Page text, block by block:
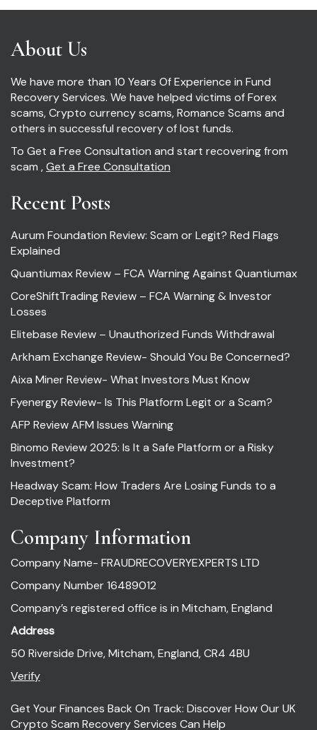
About Us
We have more than 10 Years Of Experience in Fund
Recovery Services. We have helped victims of Forex
scams, Crypto currency scams, Romance Scams and
others in successful recovery of lost funds.
To Get a Free Consultation and start recovering from
scam ,Get a Free Consultation
Recent Posts
Aurum Foundation Review: Scam or Legit? Red Flags
Explained
Quantiumax Review – FCA Warning Against Quantiumax
CoreShiftTrading Review – FCA Warning & Investor
Losses
Elitebase Review – Unauthorized Funds Withdrawal
Arkham Exchange Review- Should You Be Concerned?
Aixa Miner Review- What Investors Must Know
Fyenergy Review- Is This Platform Legit or a Scam?
AFP Review AFM Issues Warning
Binomo Review 2025: Is It a Safe Platform or a Risky
Investment?
Headway Scam: How Traders Are Losing Funds to a
Deceptive Platform
Company Information
Company Name- FRAUDRECOVERYEXPERTS LTD
Company Number 16489012
Company’s registered office is in Mitcham, England
Address
50 Riverside Drive, Mitcham, England, CR4 4BU
Verify
Get Your Finances Back On Track: Discover How Our UK
Crypto Scam Recovery Services Can Help